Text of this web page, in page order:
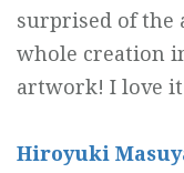
surprised of the
whole creation
artwork! I love
Hiroyuki